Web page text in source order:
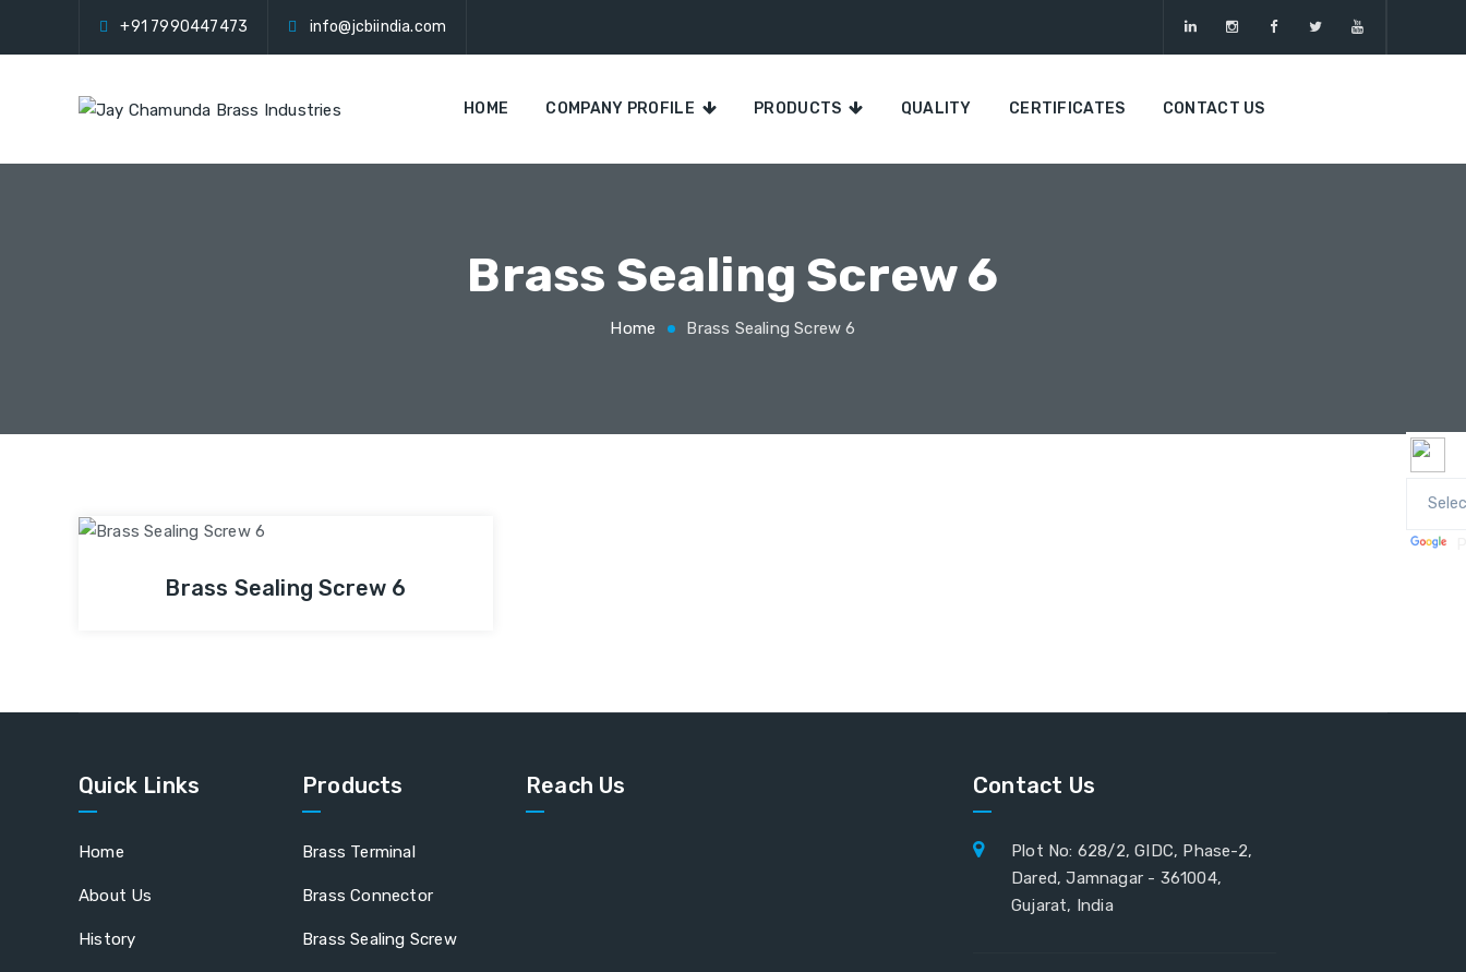
+91 7990447473 info@jcbiindia.com
HOME COMPANY PROFILE PRODUCTS QUALITY CERTIFICATES CONTACT US
Brass Sealing Screw 6
Home Brass Sealing Screw 6
Brass Sealing Screw 6
Quick Links
Home
About Us
History
Products
Brass Terminal
Brass Connector
Brass Sealing Screw
Reach Us Contact Us
Plot No: 628/2, GIDC, Phase-2,
Dared, Jamnagar - 361004,
Gujarat, India